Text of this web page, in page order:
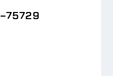
75729